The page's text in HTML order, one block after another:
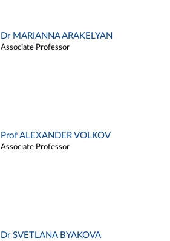
Dr MARIANNA ARAKELYAN
Associate Professor
Prof ALEXANDER VOLKOV
Associate Professor
Dr SVETLANA BYAKOVA